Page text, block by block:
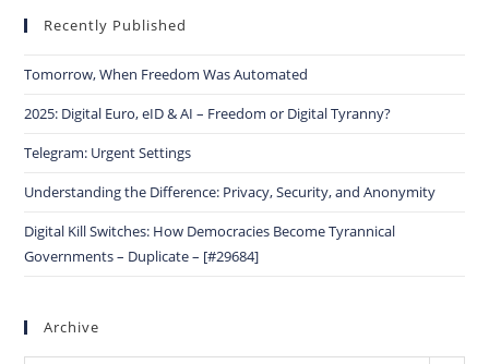
Recently Published
Tomorrow, When Freedom Was Automated
2025: Digital Euro, eID & AI – Freedom or Digital Tyranny?
Telegram: Urgent Settings
Understanding the Difference: Privacy, Security, and Anonymity
Digital Kill Switches: How Democracies Become Tyrannical
Governments – Duplicate – [#29684]
Archive